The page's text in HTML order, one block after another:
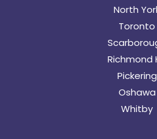
North
Toronto
Richmond
Pickering
Oshawa
Whitby